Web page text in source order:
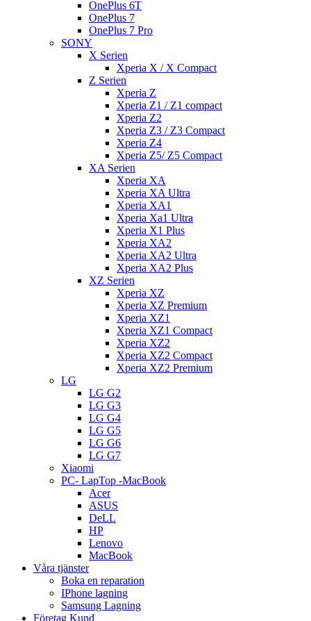
OnePlus 6T
OnePlus 7
OnePlus 7 Pro
SONY
X Serien
Xperia X / X Compact
Z Serien
Xperia Z
Xperia Z1 / Z1 compact
Xperia Z2
Xperia Z3 / Z3 Compact
Xperia Z4
Xperia Z5/ Z5 Compact
XA Serien
Xperia XA
Xperia XA Ultra
Xperia XA1
Xperia Xa1 Ultra
Xperia X1 Plus
Xperia XA2
Xperia XA2 Ultra
Xperia XA2 Plus
XZ Serien
Xperia XZ
Xperia XZ Premium
Xperia XZ1
Xperia XZ1 Compact
Xperia XZ2
Xperia XZ2 Compact
Xperia XZ2 Premium
LG
LG G2
LG G3
LG G4
LG G5
LG G6
LG G7
Xiaomi
PC- LapTop -MacBook
Acer
ASUS
DeLL
HP
Lenovo
MacBook
Våra tjänster
Boka en reparation
IPhone lagning
Samsung Lagning
Företag Kund